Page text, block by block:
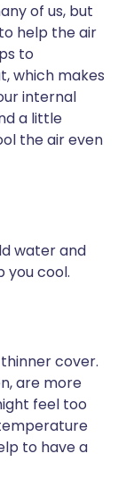
of us, but
help the air
to
which makes
internal
a little
the air even
water and
you cool.
cover.
are more
feel too
to have a